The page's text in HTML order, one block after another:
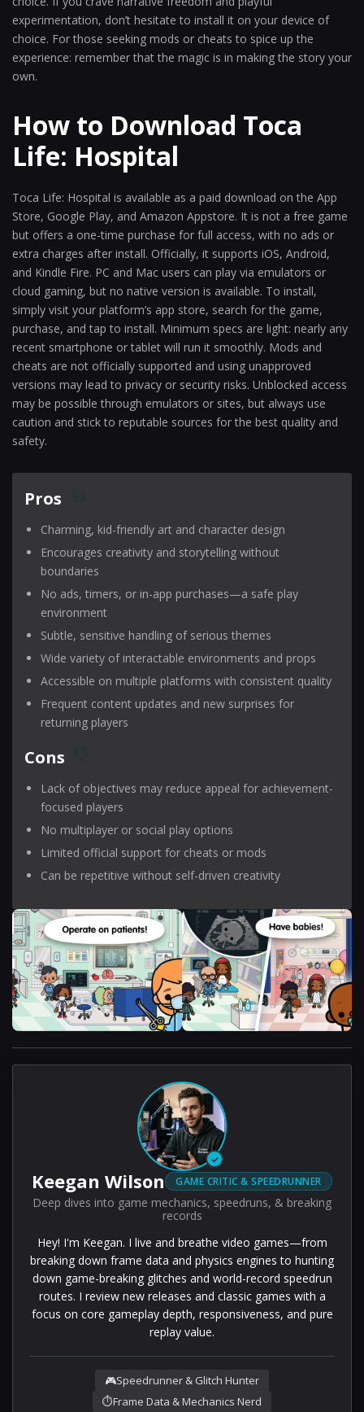
experimentation, don’t hesitate to install it on your device of
choice. For those seeking mods or cheats to spice up the
experience: remember that the magic is in making the story your
own.
How to Download Toca
Life: Hospital
Toca Life: Hospital is available as a paid download on the App
Store, Google Play, and Amazon Appstore. It is not a free game
but offers a one-time purchase for full access, with no ads or
extra charges after install. Officially, it supports iOS, Android,
and Kindle Fire. PC and Mac users can play via emulators or
cloud gaming, but no native version is available. To install,
simply visit your platform’s app store, search for the game,
purchase, and tap to install. Minimum specs are light: nearly any
recent smartphone or tablet will run it smoothly. Mods and
cheats are not officially supported and using unapproved
versions may lead to privacy or security risks. Unblocked access
may be possible through emulators or sites, but always use
caution and stick to reputable sources for the best quality and
safety.
Pros
Charming, kid-friendly art and character design
Encourages creativity and storytelling without
boundaries
No ads, timers, or in-app purchases—a safe play
environment
Subtle, sensitive handling of serious themes
Wide variety of interactable environments and props
Accessible on multiple platforms with consistent quality
Frequent content updates and new surprises for
returning players
Cons
Lack of objectives may reduce appeal for achievement-
focused players
No multiplayer or social play options
Limited official support for cheats or mods
Can be repetitive without self-driven creativity
✓
Keegan Wilson GAME CRITIC & SPEEDRUNNER
Deep dives into game mechanics, speedruns, & breaking
records
Hey! I'm Keegan. I live and breathe video games—from
breaking down frame data and physics engines to hunting
down game-breaking glitches and world-record speedrun
routes. I review new releases and classic games with a
focus on core gameplay depth, responsiveness, and pure
replay value.
🎮Speedrunner & Glitch Hunter
⏱️Frame Data & Mechanics Nerd